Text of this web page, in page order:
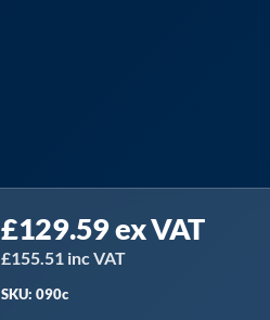
£129.59ex VAT
£155.51 inc VAT
SKU: 090c
090C
|
Hiross